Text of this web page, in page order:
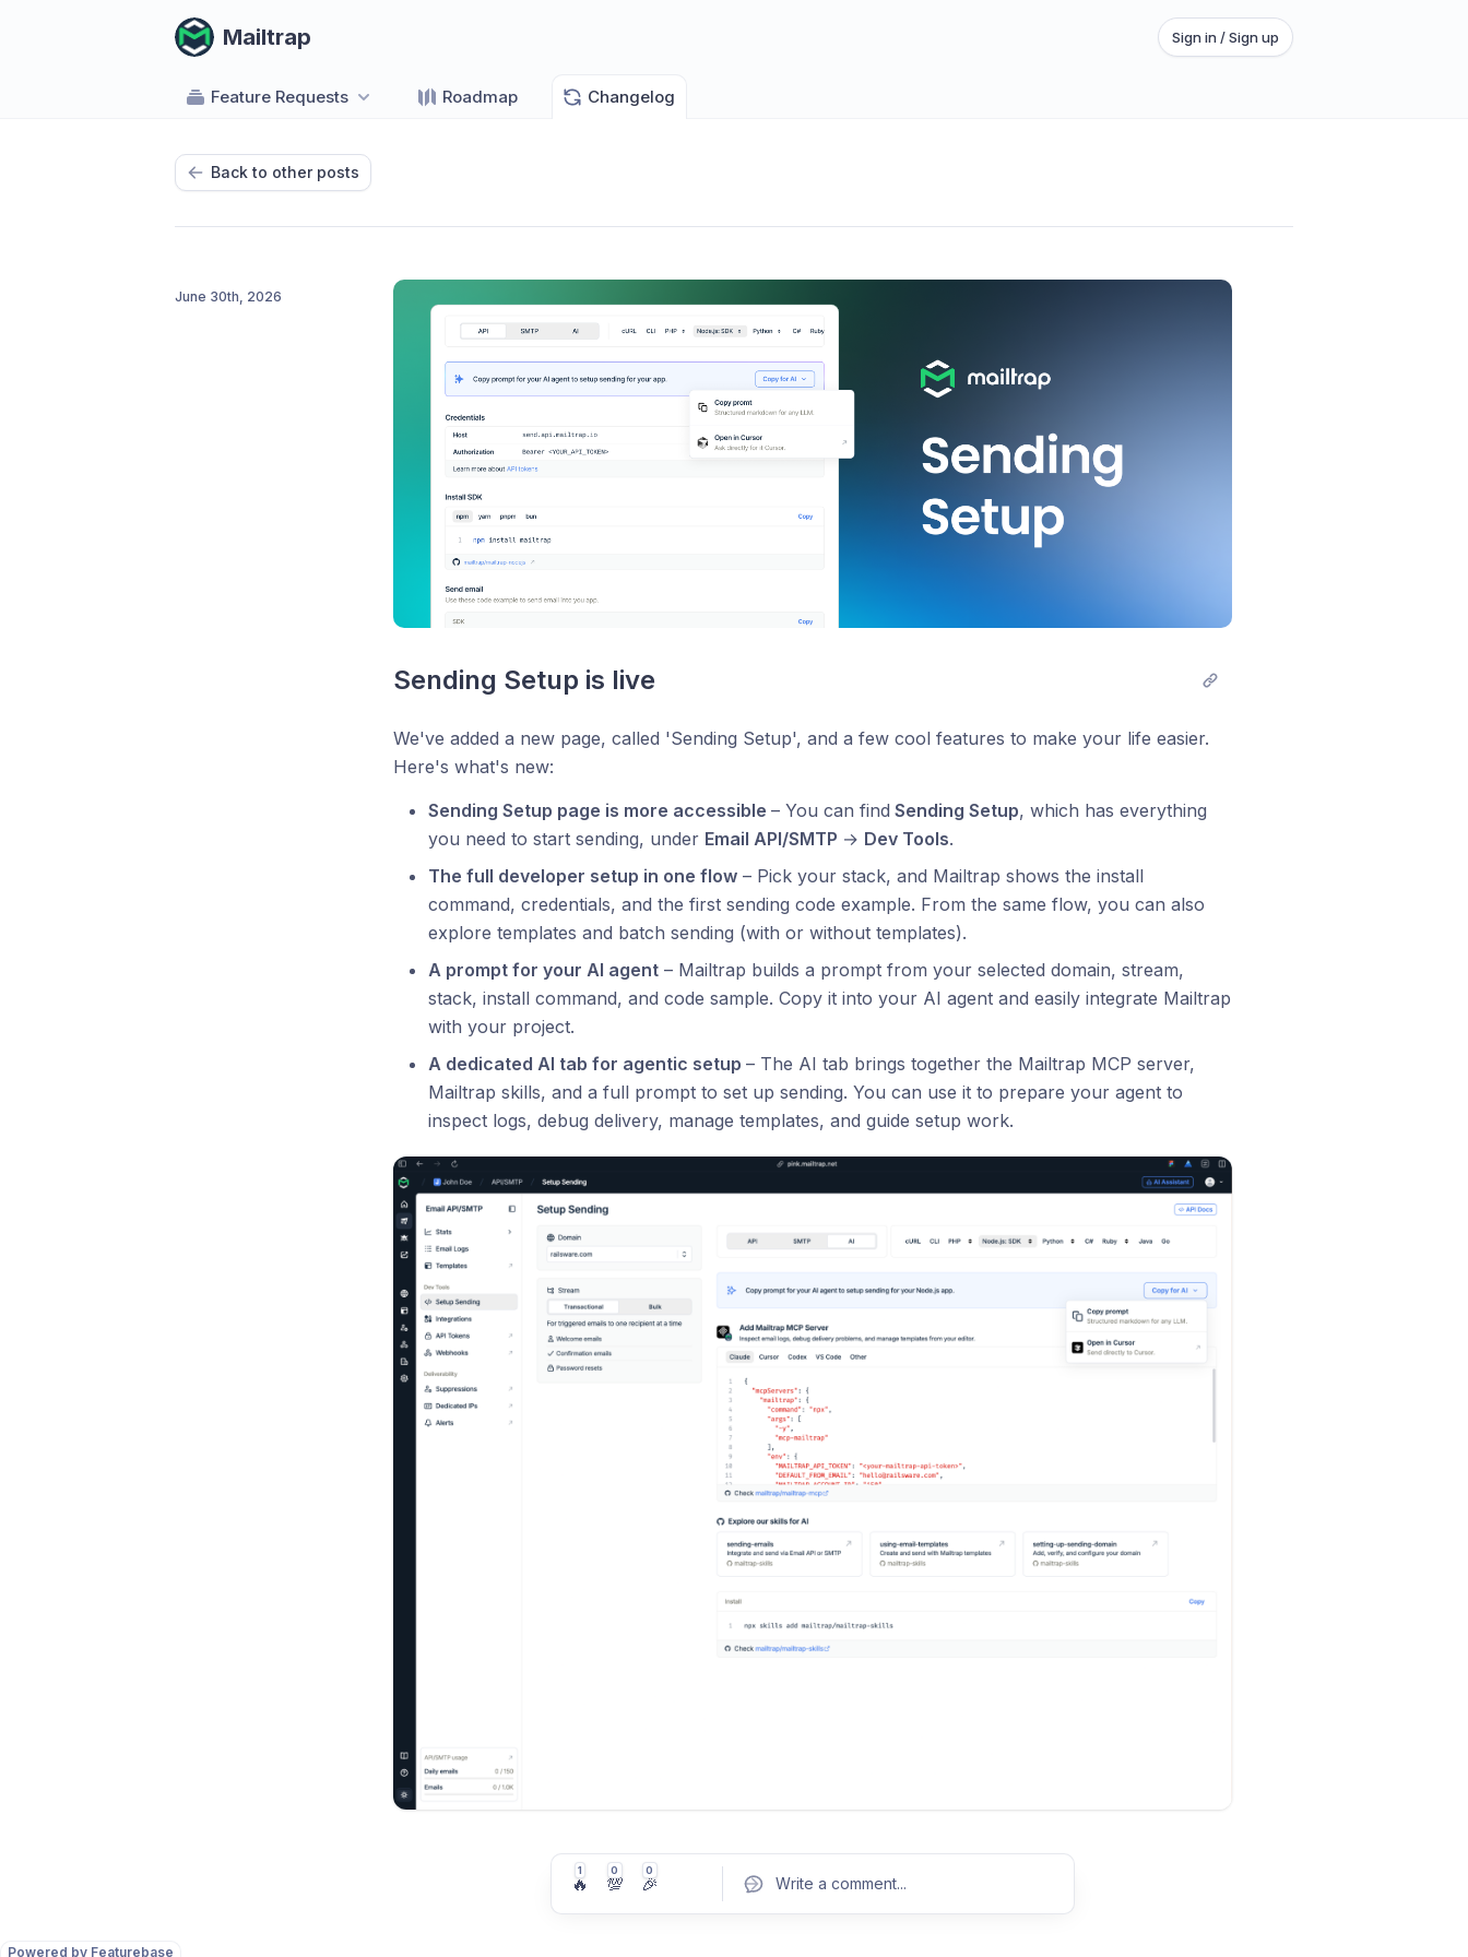
Powered by Featurebase
Mailtrap Sign in / Sign up
Feature Requests Roadmap Changelog
Back to other posts
June 30th, 2026
Sending Setup is live
We've added a new page, called 'Sending Setup', and a few cool features to make your life easier.
Here's what's new:
Sending Setup page is more accessible – You can find Sending Setup, which has everything
you need to start sending, under Email API/SMTP → Dev Tools.
The full developer setup in one flow – Pick your stack, and Mailtrap shows the install
command, credentials, and the first sending code example. From the same flow, you can also
explore templates and batch sending (with or without templates).
A prompt for your AI agent – Mailtrap builds a prompt from your selected domain, stream,
stack, install command, and code sample. Copy it into your AI agent and easily integrate Mailtrap
with your project.
A dedicated AI tab for agentic setup – The AI tab brings together the Mailtrap MCP server,
Mailtrap skills, and a full prompt to set up sending. You can use it to prepare your agent to
inspect logs, debug delivery, manage templates, and guide setup work.
1
🔥
0
💯
0
🎉 Write a comment...